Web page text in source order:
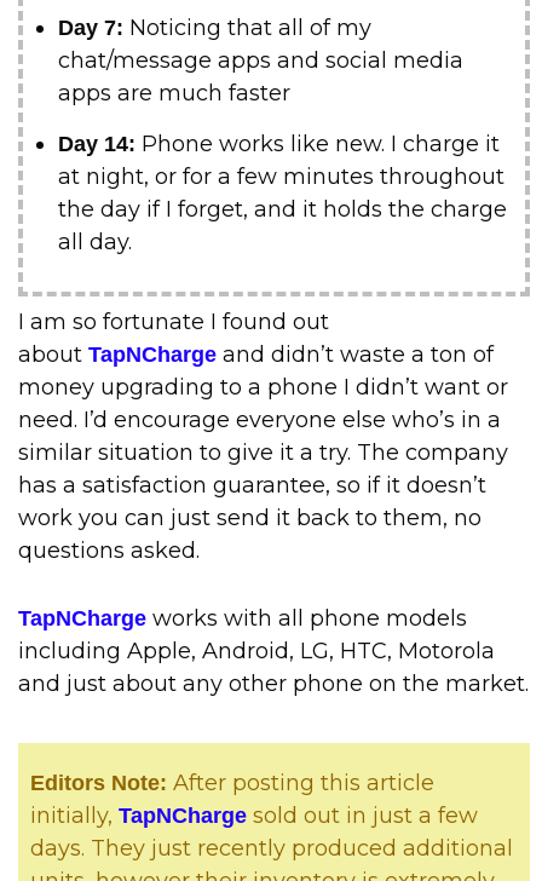
Day 7: Noticing that all of my
chat/message apps and social media
apps are much faster
Day 14: Phone works like new. I charge it
at night, or for a few minutes throughout
the day if I forget, and it holds the charge
all day.
I am so fortunate I found out
about TapNCharge and didn’t waste a ton of
money upgrading to a phone I didn’t want or
need. I’d encourage everyone else who’s in a
similar situation to give it a try. The company
has a satisfaction guarantee, so if it doesn’t
work you can just send it back to them, no
questions asked.
TapNCharge works with all phone models
including Apple, Android, LG, HTC, Motorola
and just about any other phone on the market.
Editors Note: After posting this article
initially, TapNCharge sold out in just a few
days. They just recently produced additional